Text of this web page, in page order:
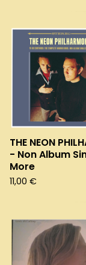
THE NEON
- Non Album
More
11,00 €